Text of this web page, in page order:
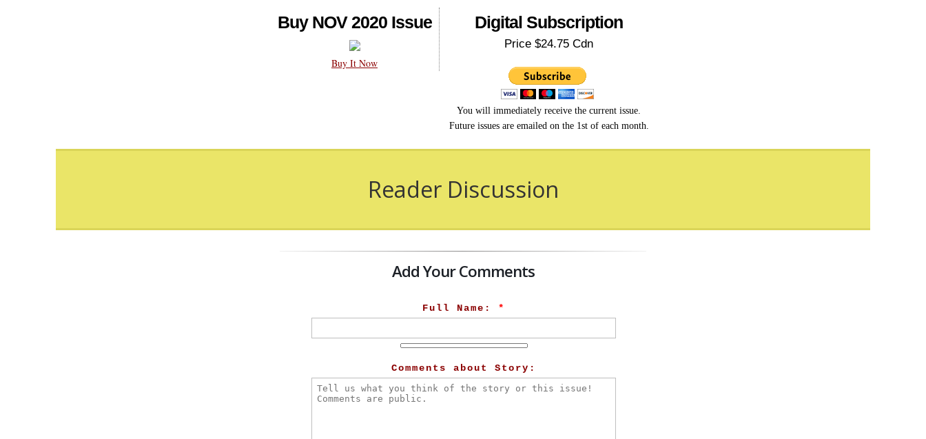
Buy NOV 2020 Issue
Buy It Now
Digital Subscription
Price $24.75 Cdn
You will immediately receive the current issue.
Future issues are emailed on the 1st of each month.
Reader Discussion
Add Your Comments
Full Name: *
Comments about Story: